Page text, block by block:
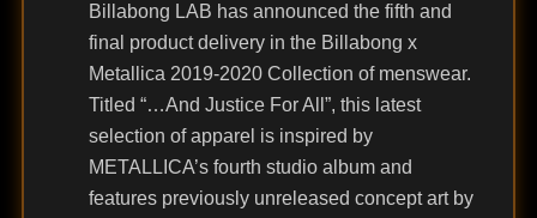
Billabong LAB has announced the fifth and
final product delivery in the Billabong x
Metallica 2019-2020 Collection of menswear.
Titled “…And Justice For All”, this latest
selection of apparel is inspired by
METALLICA’s fourth studio album and
features previously unreleased concept art by